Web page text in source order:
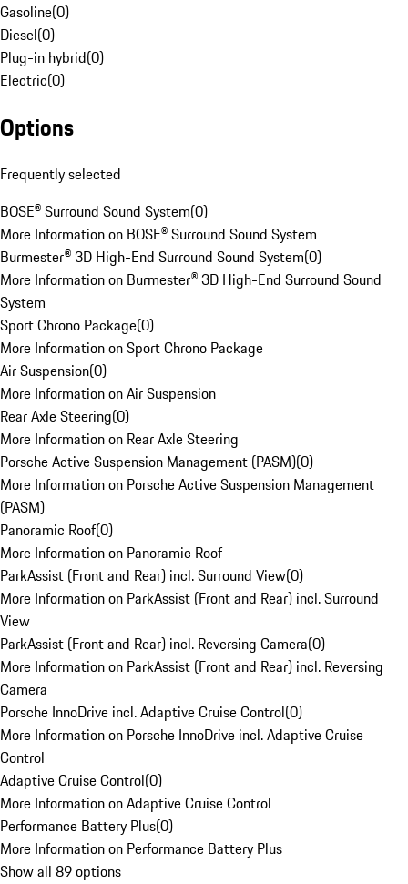
Gasoline(0)
Diesel(0)
Plug-in hybrid(0)
Electric(0)
Options
Frequently selected
BOSE® Surround Sound System(0)
More Information on BOSE® Surround Sound System
Burmester® 3D High-End Surround Sound System(0)
More Information on Burmester® 3D High-End Surround Sound
System
Sport Chrono Package(0)
More Information on Sport Chrono Package
Air Suspension(0)
More Information on Air Suspension
Rear Axle Steering(0)
More Information on Rear Axle Steering
Porsche Active Suspension Management (PASM)(0)
More Information on Porsche Active Suspension Management
(PASM)
Panoramic Roof(0)
More Information on Panoramic Roof
ParkAssist (Front and Rear) incl. Surround View(0)
More Information on ParkAssist (Front and Rear) incl. Surround
View
ParkAssist (Front and Rear) incl. Reversing Camera(0)
More Information on ParkAssist (Front and Rear) incl. Reversing
Camera
Porsche InnoDrive incl. Adaptive Cruise Control(0)
More Information on Porsche InnoDrive incl. Adaptive Cruise
Control
Adaptive Cruise Control(0)
More Information on Adaptive Cruise Control
Performance Battery Plus(0)
More Information on Performance Battery Plus
Show all 89 options